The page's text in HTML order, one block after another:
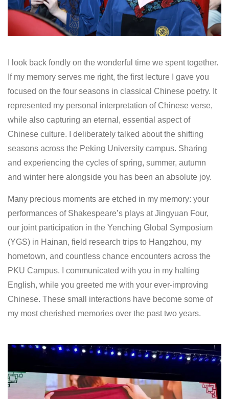
I look back fondly on the wonderful time we spent together.
If my memory serves me right, the first lecture I gave you
focused on the four seasons in classical Chinese poetry. It
represented my personal interpretation of Chinese verse,
while also capturing an eternal, essential aspect of
Chinese culture. I deliberately talked about the shifting
seasons across the Peking University campus. Sharing
and experiencing the cycles of spring, summer, autumn
and winter here alongside you has been an absolute joy.
Many precious moments are etched in my memory: your
performances of Shakespeare’s plays at Jingyuan Four,
our joint participation in the Yenching Global Symposium
(YGS) in Hainan, field research trips to Hangzhou, my
hometown, and countless chance encounters across the
PKU Campus. I communicated with you in my halting
English, while you greeted me with your ever-improving
Chinese. These small interactions have become some of
my most cherished memories over the past two years.